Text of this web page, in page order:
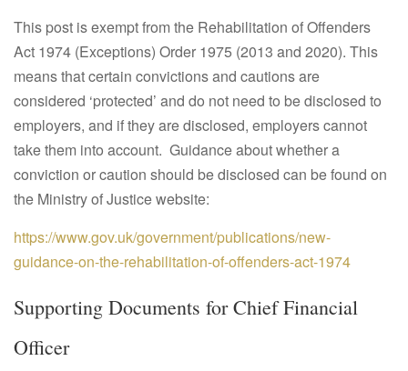
This post is exempt from the Rehabilitation of Offenders
Act 1974 (Exceptions) Order 1975 (2013 and 2020). This
means that certain convictions and cautions are
considered ‘protected’ and do not need to be disclosed to
employers, and if they are disclosed, employers cannot
take them into account. Guidance about whether a
conviction or caution should be disclosed can be found on
the Ministry of Justice website:
https://www.gov.uk/government/publications/new-
guidance-on-the-rehabilitation-of-offenders-act-1974
Supporting Documents for Chief Financial
Officer